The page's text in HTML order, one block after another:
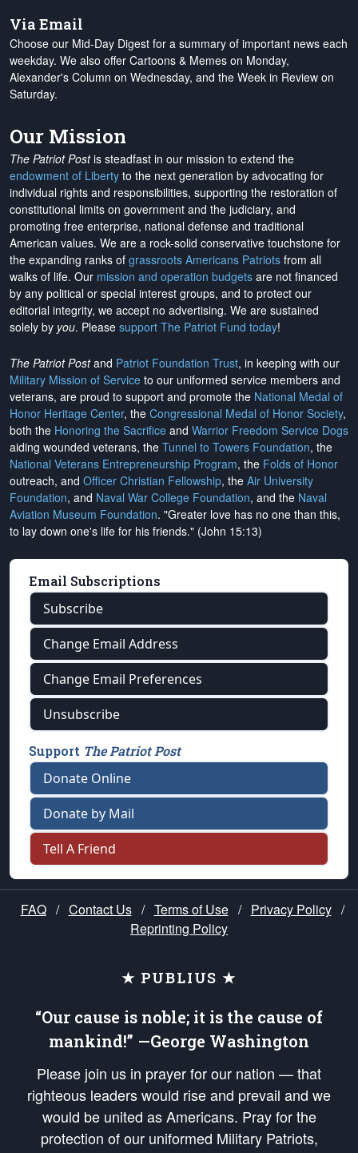
Via Email
Choose our Mid-Day Digest for a summary of important news each
weekday. We also offer Cartoons & Memes on Monday,
Alexander's Column on Wednesday, and the Week in Review on
Saturday.
Our Mission
The Patriot Postis steadfast in our mission to extend the
endowment of Liberty to the next generation by advocating for
individual rights and responsibilities, supporting the restoration of
constitutional limits on government and the judiciary, and
promoting free enterprise, national defense and traditional
American values. We are a rock-solid conservative touchstone for
the expanding ranks of grassroots Americans Patriots from all
walks of life. Our mission and operation budgets are not financed
by any political or special interest groups, and to protect our
editorial integrity, we accept no advertising. We are sustained
solely by you. Please support The Patriot Fund today!
The Patriot Postand Patriot Foundation Trust, in keeping with our
Military Mission of Service to our uniformed service members and
veterans, are proud to support and promote the National Medal of
Honor Heritage Center, the Congressional Medal of Honor Society,
both the Honoring the Sacrifice and Warrior Freedom Service Dogs
aiding wounded veterans, the Tunnel to Towers Foundation, the
National Veterans Entrepreneurship Program, the Folds of Honor
outreach, and Officer Christian Fellowship, the Air University
Foundation, and Naval War College Foundation, and the Naval
Aviation Museum Foundation. "Greater love has no one than this,
to lay down one's life for his friends." (John 15:13)
Email Subscriptions
Subscribe
Change Email Address
Change Email Preferences
Unsubscribe
Support The Patriot Post
Donate Online
Donate by Mail
Tell A Friend
FAQ / Contact Us / Terms of Use / Privacy Policy /
Reprinting Policy
★ PUBLIUS ★
“Our cause is noble; it is the cause of
mankind!” —George Washington
Please join us in prayer for our nation — that
righteous leaders would rise and prevail and we
would be united as Americans. Pray for the
protection of our uniformed Military Patriots,